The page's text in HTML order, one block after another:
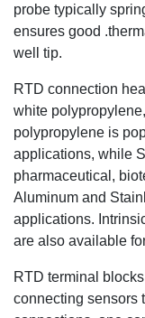
probe typically
ensures good
well tip.
RTD connection
white
polypropylene is
applications, while
pharmaceutical,
Aluminum and
applications.
are also available
RTD terminal
connecting sensors